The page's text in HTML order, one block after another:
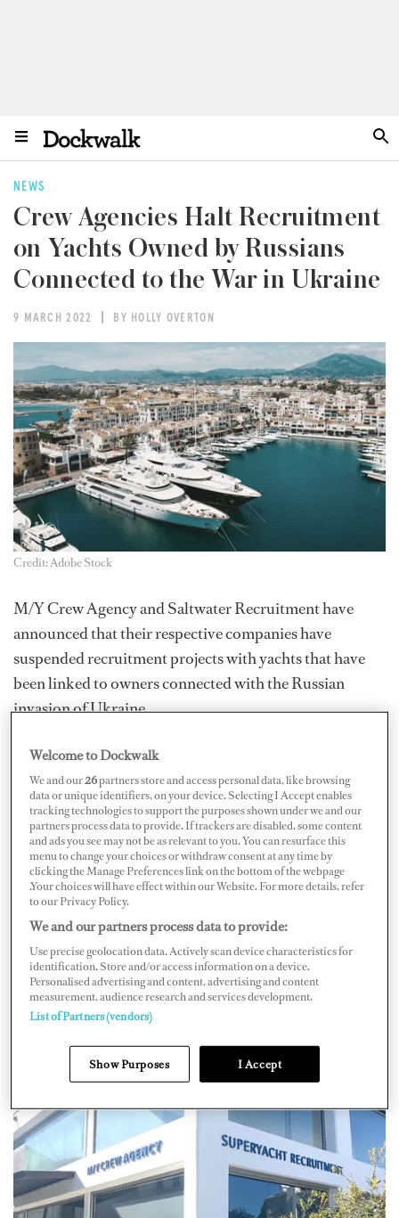
NEWS
Crew Agencies Halt Recruitment
on Yachts Owned by Russians
Connected to the War in Ukraine
9 MARCH 2022 BY HOLLY OVERTON
Credit: Adobe Stock
M/Y Crew Agency and Saltwater Recruitment have
announced that their respective companies have
suspended recruitment projects with yachts that have
been linked to owners connected with the Russian
invasion of Ukraine.
In a statement, Michael Jacobs, managing director of
M/Y Crew Agency, said: “Recent political events have
cast the spotlight on our sector, specifically regarding
the ownership of superyachts and their respective
owner's political influence and or affiliation with
Russia’s unprovoked invasion of Ukraine.
“As a direct course of immediate action, our company
has decided to suspend all recruitment projects on any
yachts, worldwide, which may be owned by individuals
deemed to potentially have influence on, involvement
in, or affiliation with the current conflict, in any way.”
Welcome to Dockwalk
We and our26partners store and access personal data, like browsing
data or unique identifiers, on your device. Selecting I Accept enables
tracking technologies to support the purposes shown under we and our
partners process data to provide. If trackers are disabled, some content
and ads you see may not be as relevant to you. You can resurface this
menu to change your choices or withdraw consent at any time by
clicking the Manage Preferences link on the bottom of the webpage
.Your choices will have effect within our Website. For more details, refer
to our Privacy Policy.
We and our partners process data to provide:
Use precise geolocation data. Actively scan device characteristics for
identification. Store and/or access information on a device.
Personalised advertising and content, advertising and content
measurement, audience research and services development.
List of Partners (vendors)
Show Purposes I Accept